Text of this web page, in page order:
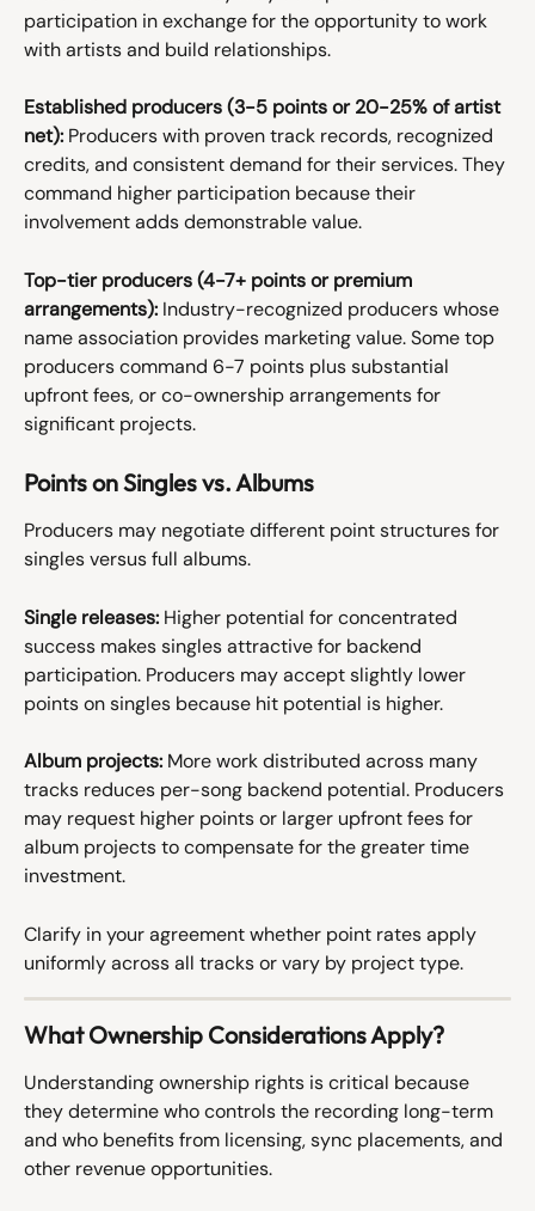
participation in exchange for the opportunity to work
with artists and build relationships.
Established producers (3-5 points or 20-25% of artist
net): Producers with proven track records, recognized
credits, and consistent demand for their services. They
command higher participation because their
involvement adds demonstrable value.
Top-tier producers (4-7+ points or premium
arrangements): Industry-recognized producers whose
name association provides marketing value. Some top
producers command 6-7 points plus substantial
upfront fees, or co-ownership arrangements for
significant projects.
Points on Singles vs. Albums
Producers may negotiate different point structures for
singles versus full albums.
Single releases: Higher potential for concentrated
success makes singles attractive for backend
participation. Producers may accept slightly lower
points on singles because hit potential is higher.
Album projects: More work distributed across many
tracks reduces per-song backend potential. Producers
may request higher points or larger upfront fees for
album projects to compensate for the greater time
investment.
Clarify in your agreement whether point rates apply
uniformly across all tracks or vary by project type.
What Ownership Considerations Apply?
Understanding ownership rights is critical because
they determine who controls the recording long-term
and who benefits from licensing, sync placements, and
other revenue opportunities.